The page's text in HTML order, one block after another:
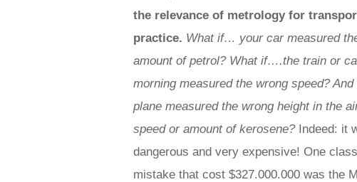
the relevance of metrology for
practice. What if… your car measured
amount of petrol?What if….the train or
morning measured the wrong speed?
plane measured the wrong height in the
speed or amount of kerosene?Indeed: it
dangerous and very expensive! One
mistake that cost $327.000.000 was the